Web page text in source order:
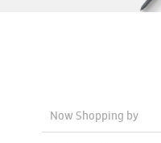
Now Shopping by